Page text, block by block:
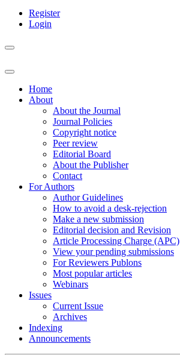
Register
Login
Home
About
About the Journal
Journal Policies
Copyright notice
Peer review
Editorial Board
About the Publisher
Contact
For Authors
Author Guidelines
How to avoid a desk-rejection
Make a new submission
Editorial decision and Revision
Article Processing Charge (APC)
View your pending submissions
For Reviewers Publons
Most popular articles
Webinars
Issues
Current Issue
Archives
Indexing
Announcements